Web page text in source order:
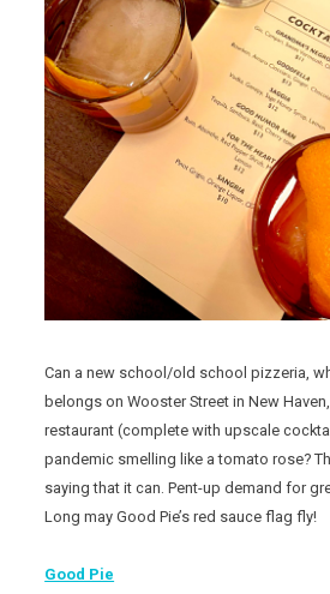
Can a new school/old school pizzeria,
belongs on Wooster Street in New
restaurant (complete with upscale
pandemic smelling like a tomato rose?
saying that it can. Pent-up demand for
Long may Good Pie’s red sauce flag fly!
Good Pie